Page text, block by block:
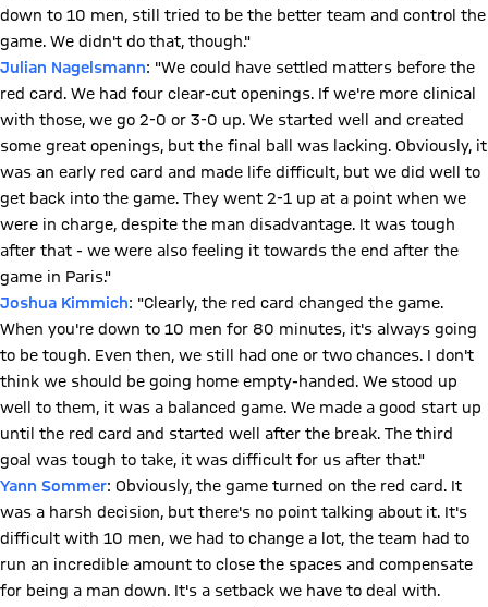
down to 10 men, still tried to be the better team and control the
game. We didn't do that, though."
Julian Nagelsmann: "We could have settled matters before the
red card. We had four clear-cut openings. If we're more clinical
with those, we go 2-0 or 3-0 up. We started well and created
some great openings, but the final ball was lacking. Obviously, it
was an early red card and made life difficult, but we did well to
get back into the game. They went 2-1 up at a point when we
were in charge, despite the man disadvantage. It was tough
after that - we were also feeling it towards the end after the
game in Paris."
Joshua Kimmich: "Clearly, the red card changed the game.
When you're down to 10 men for 80 minutes, it's always going
to be tough. Even then, we still had one or two chances. I don't
think we should be going home empty-handed. We stood up
well to them, it was a balanced game. We made a good start up
until the red card and started well after the break. The third
goal was tough to take, it was difficult for us after that."
Yann Sommer: Obviously, the game turned on the red card. It
was a harsh decision, but there's no point talking about it. It's
difficult with 10 men, we had to change a lot, the team had to
run an incredible amount to close the spaces and compensate
for being a man down. It's a setback we have to deal with.